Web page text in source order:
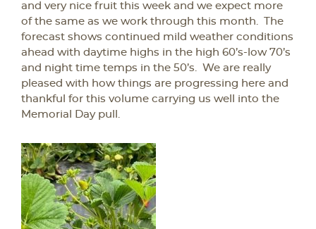
and very nice fruit this week and we expect more
of the same as we work through this month. The
forecast shows continued mild weather conditions
ahead with daytime highs in the high 60’s-low 70’s
and night time temps in the 50’s. We are really
pleased with how things are progressing here and
thankful for this volume carrying us well into the
Memorial Day pull.